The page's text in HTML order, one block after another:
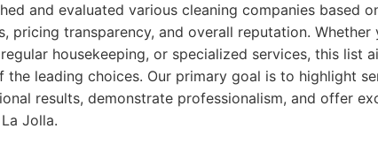
and evaluated various cleaning companies based
pricing transparency, and overall reputation. Whether
housekeeping, or specialized services, this list
the leading choices. Our primary goal is to highlight
results, demonstrate professionalism, and offer
Jolla.